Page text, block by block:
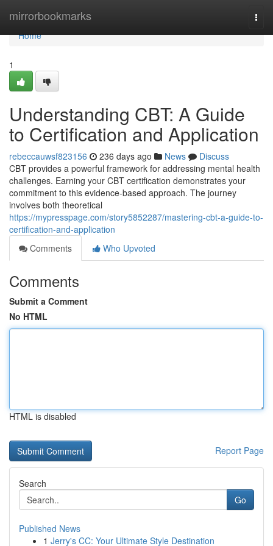
mirrorbookmarks
Home
Home
1
Understanding CBT: A Guide
to Certification and Application
rebeccauwsf823156 236 days ago News
Discuss
CBT provides a powerful framework for addressing mental health
challenges. Earning your CBT certification demonstrates your
commitment to this evidence-based approach. The journey
involves both theoretical
https://mypresspage.com/story5852287/mastering-cbt-a-guide-to-
certification-and-application
Comments
Who Upvoted
Comments
Submit a Comment
No HTML
HTML is disabled
Report Page
Search
Go
Published News
1 Jerry's CC: Your Ultimate Style Destination